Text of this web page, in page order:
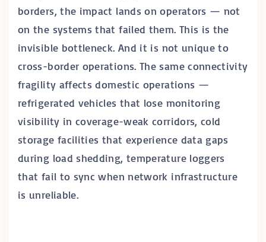
borders, the impact lands on operators — not
on the systems that failed them. This is the
invisible bottleneck. And it is not unique to
cross-border operations. The same connectivity
fragility affects domestic operations —
refrigerated vehicles that lose monitoring
visibility in coverage-weak corridors, cold
storage facilities that experience data gaps
during load shedding, temperature loggers
that fail to sync when network infrastructure
is unreliable.